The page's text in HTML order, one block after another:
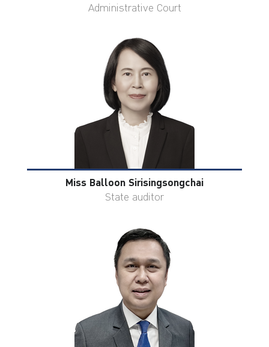
Administrative Court
Miss Balloon Sirisingsongchai
State auditor